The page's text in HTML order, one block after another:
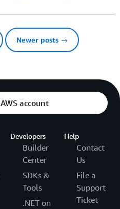
Newer posts →
account
Developers
Builder
Center
SDKs &
Tools
.NET on
Help
Contact
Us
File a
Support
Ticket